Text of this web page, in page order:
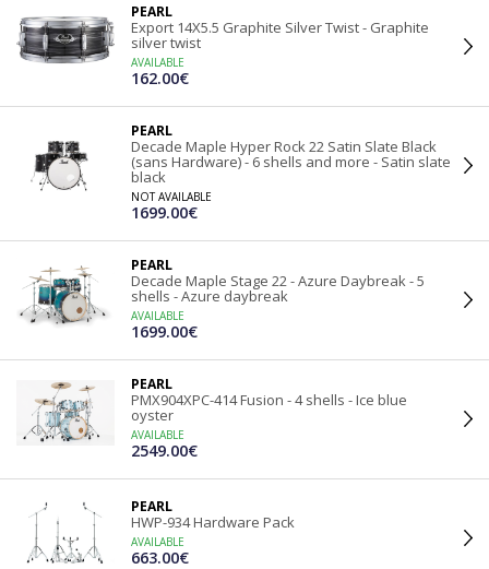
PEARL
Export 14X5.5 Graphite Silver Twist - Graphite
silver twist
AVAILABLE
162.00€
PEARL
Decade Maple Hyper Rock 22 Satin Slate Black
(sans Hardware) - 6 shells and more - Satin slate
black
NOT AVAILABLE
1699.00€
PEARL
Decade Maple Stage 22 - Azure Daybreak - 5
shells - Azure daybreak
AVAILABLE
1699.00€
PEARL
PMX904XPC-414 Fusion - 4 shells - Ice blue
oyster
AVAILABLE
2549.00€
PEARL
HWP-934 Hardware Pack
AVAILABLE
663.00€